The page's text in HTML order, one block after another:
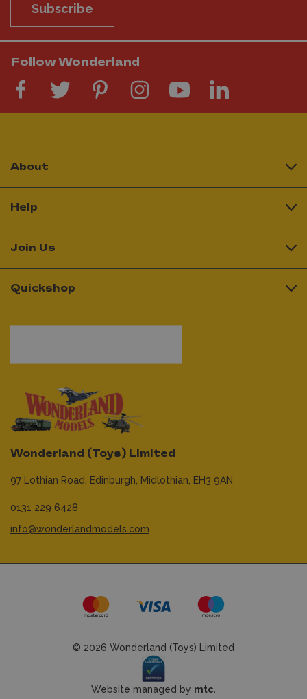
Subscribe
Follow Wonderland
Wonderland (Toys) Limited
97 Lothian Road, Edinburgh, Midlothian, EH3 9AN
0131 229 6428
info@wonderlandmodels.com
About
Help
Join Us
Quickshop
© 2026 Wonderland (Toys) Limited
Website managed by mtc.